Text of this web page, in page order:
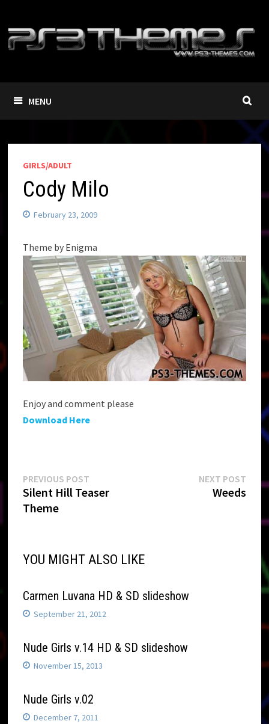
content
MENU
GIRLS/ADULT
Cody Milo
February 23, 2009
Theme by Enigma
Enjoy and comment please
Download Here
Post
navigation
PREVIOUS POST
post:
Silent Hill Teaser
Theme
NEXT POSTNext
post:
Weeds
YOU MIGHT ALSO LIKE
Carmen Luvana HD & SD slideshow
September 21, 2012
Nude Girls v.14 HD & SD slideshow
November 15, 2013
Nude Girls v.02
December 7, 2011